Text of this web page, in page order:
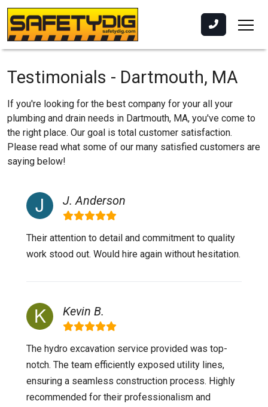
Testimonials - Dartmouth, MA
If you're looking for the best company for your all your
plumbing and drain needs in Dartmouth, MA, you've come to
the right place. Our goal is total customer satisfaction.
Please read what some of our many satisfied customers are
saying below!
J. Anderson
Their attention to detail and commitment to quality
work stood out. Would hire again without hesitation.
Kevin B.
The hydro excavation service provided was top-
notch. The team efficiently exposed utility lines,
ensuring a seamless construction process. Highly
recommended for their professionalism and